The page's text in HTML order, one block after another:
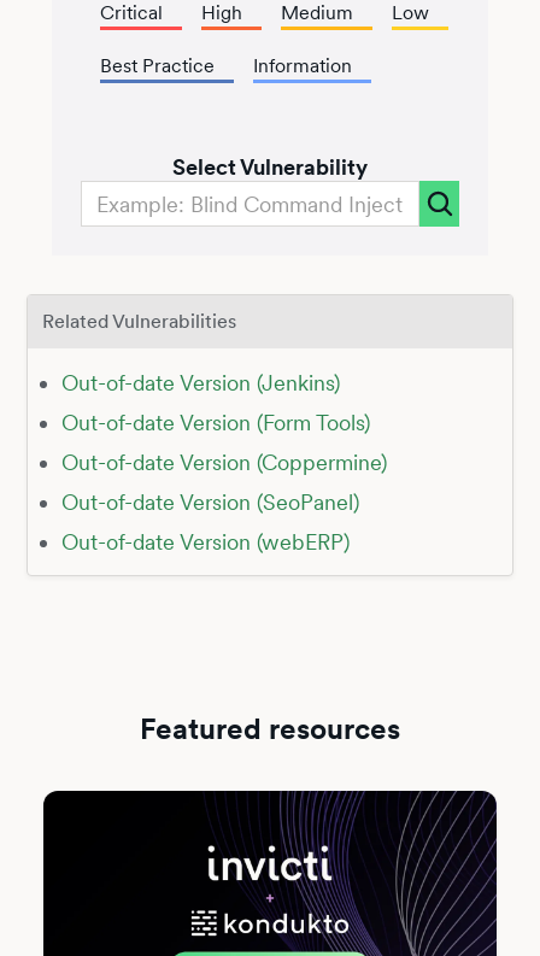
Critical High Medium Low
Best Practice Information
Select Vulnerability
Related Vulnerabilities
Out-of-date Version (Jenkins)
Out-of-date Version (Form Tools)
Out-of-date Version (Coppermine)
Out-of-date Version (SeoPanel)
Out-of-date Version (webERP)
Featured resources